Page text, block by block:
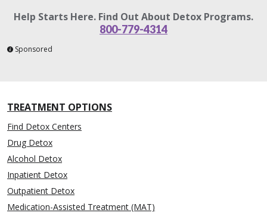
Help Starts Here. Find Out About Detox Programs.
800-779-4314
Sponsored
TREATMENT OPTIONS
Find Detox Centers
Drug Detox
Alcohol Detox
Inpatient Detox
Outpatient Detox
Medication-Assisted Treatment (MAT)